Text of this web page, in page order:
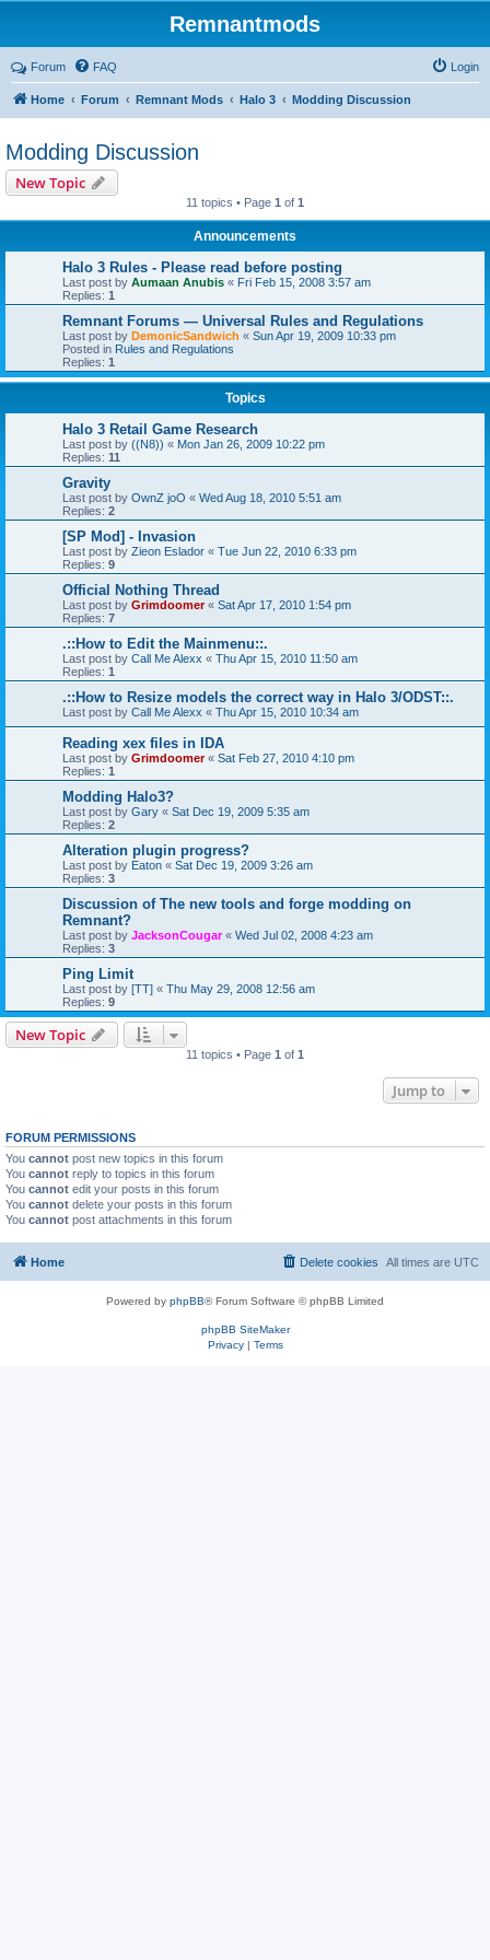
Remnantmods
Forum FAQ Login
Home Forum Remnant Mods Halo 3 Modding Discussion
Modding Discussion
New Topic
11 topics • Page 1 of 1
Announcements
Halo 3 Rules - Please read before posting
Last post by Aumaan Anubis « Fri Feb 15, 2008 3:57 am
Replies: 1
Remnant Forums — Universal Rules and Regulations
Last post by DemonicSandwich « Sun Apr 19, 2009 10:33 pm
Posted in Rules and Regulations
Replies: 1
Topics
Halo 3 Retail Game Research
Last post by ((N8)) « Mon Jan 26, 2009 10:22 pm
Replies: 11
Gravity
Last post by OwnZ joO « Wed Aug 18, 2010 5:51 am
Replies: 2
[SP Mod] - Invasion
Last post by Zieon Eslador « Tue Jun 22, 2010 6:33 pm
Replies: 9
Official Nothing Thread
Last post by Grimdoomer« Sat Apr 17, 2010 1:54 pm
Replies: 7
.::How to Edit the Mainmenu::.
Last post by Call Me Alexx « Thu Apr 15, 2010 11:50 am
Replies: 1
.::How to Resize models the correct way in Halo 3/ODST::.
Last post by Call Me Alexx « Thu Apr 15, 2010 10:34 am
Reading xex files in IDA
Last post by Grimdoomer« Sat Feb 27, 2010 4:10 pm
Replies: 1
Modding Halo3?
Last post by Gary « Sat Dec 19, 2009 5:35 am
Replies: 2
Alteration plugin progress?
Last post by Eaton « Sat Dec 19, 2009 3:26 am
Replies: 3
Discussion of The new tools and forge modding on
Remnant?
Last post by JacksonCougar« Wed Jul 02, 2008 4:23 am
Replies: 3
Ping Limit
Last post by [TT] « Thu May 29, 2008 12:56 am
Replies: 9
New Topic
11 topics • Page 1 of 1
Jump to
FORUM PERMISSIONS
You cannot post new topics in this forum
You cannot reply to topics in this forum
You cannot edit your posts in this forum
You cannot delete your posts in this forum
You cannot post attachments in this forum
Home All times are UTC
Delete cookies
Powered by phpBB® Forum Software © phpBB Limited
phpBB SiteMaker
Privacy| Terms